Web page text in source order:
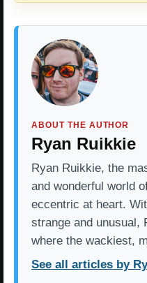
ABOUT THE AUTHOR
Ryan Ruikkie
Ryan Ruikkie, the
and wonderful world
eccentric at heart.
strange and unusual,
where the wackiest,
See all articles by